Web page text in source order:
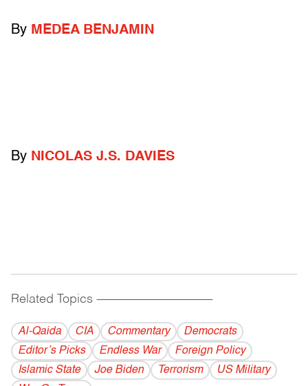
By MEDEA BENJAMIN
By NICOLAS J.S. DAVIES
Related Topics ------------------------------------------
Al-Qaida CIA Commentary
Democrats
Editor’s Picks
Endless War
Foreign Policy
Islamic State
Joe Biden Terrorism
US Military